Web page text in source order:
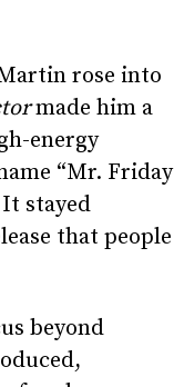
rose into
made him a
energy
“Mr. Friday
stayed
that people
beyond